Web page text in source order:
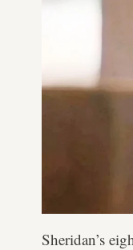
Sheridan’s